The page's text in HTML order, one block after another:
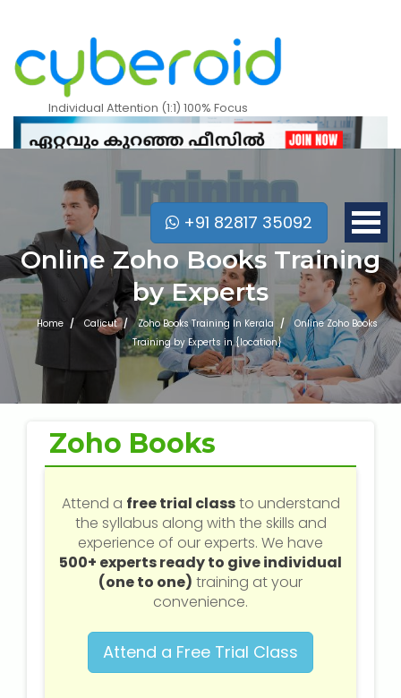
Individual Attention (1:1) 100% Focus
+91 82817 35092
Mobile Apps Courses
Digital Marketing (SEO) Training
Networking Courses
Multimedia / Graphics
CBSE Tuition
Online Zoho Books Training
by Experts
Home Calicut Zoho Books Training In Kerala
Online Zoho Books
Training by Experts in {location}
Zoho Books
Attend a free trial classto understand
the syllabus along with the skills and
experience of our experts. We have
500+ experts ready to give individual
(one to one) training at your
convenience.
Attend a Free Trial Class